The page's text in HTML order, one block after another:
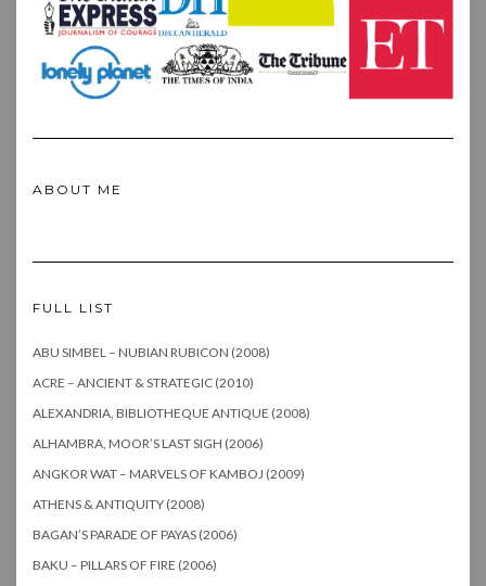
ABOUT ME
FULL LIST
ABU SIMBEL – NUBIAN RUBICON (2008)
ACRE – ANCIENT & STRATEGIC (2010)
ALEXANDRIA, BIBLIOTHEQUE ANTIQUE (2008)
ALHAMBRA, MOOR’S LAST SIGH (2006)
ANGKOR WAT – MARVELS OF KAMBOJ (2009)
ATHENS & ANTIQUITY (2008)
BAGAN’S PARADE OF PAYAS (2006)
BAKU – PILLARS OF FIRE (2006)